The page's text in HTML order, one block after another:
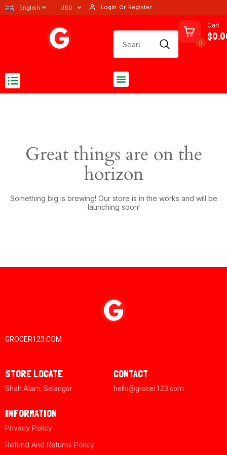
English USD Login Or Register
0
Cart
Great things are on the
horizon
Something big is brewing! Our store is in the works and will be
launching soon!
GROCER123.COM
STORE LOCATE
Shah Alam, Selangor
CONTACT
hello@grocer123.com
INFORMATION
Privacy Policy
Refund And Returns Policy